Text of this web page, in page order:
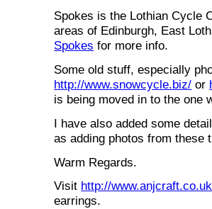
Spokes is the Lothian Cycle
areas of Edinburgh, East
Spokes for more info.
Some old stuff, especially
http://www.snowcycle.biz/ or
is being moved in to the one
I have also added some
as adding photos from these
Warm Regards.
Visit http://
earrings.